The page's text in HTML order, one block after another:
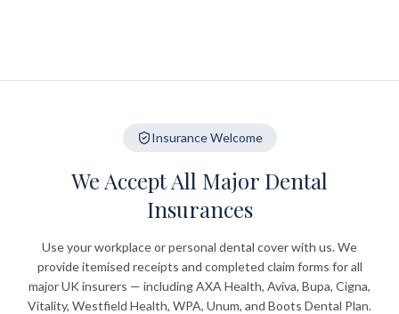
Insurance Welcome
We Accept All Major Dental
Insurances
Use your workplace or personal dental cover with us. We
provide itemised receipts and completed claim forms for all
major UK insurers — including AXA Health, Aviva, Bupa, Cigna,
Vitality, Westfield Health, WPA, Unum, and Boots Dental Plan.